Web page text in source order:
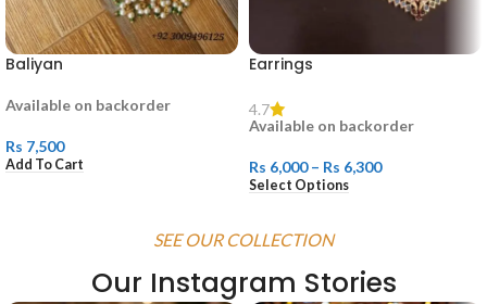
Baliyan
Available on backorder
Rs 7,500
Add To Cart
Earrings
4.7
Available on backorder
Rs 6,000 – Rs 6,300
Select Options
SEE OUR COLLECTION
Our Instagram Stories